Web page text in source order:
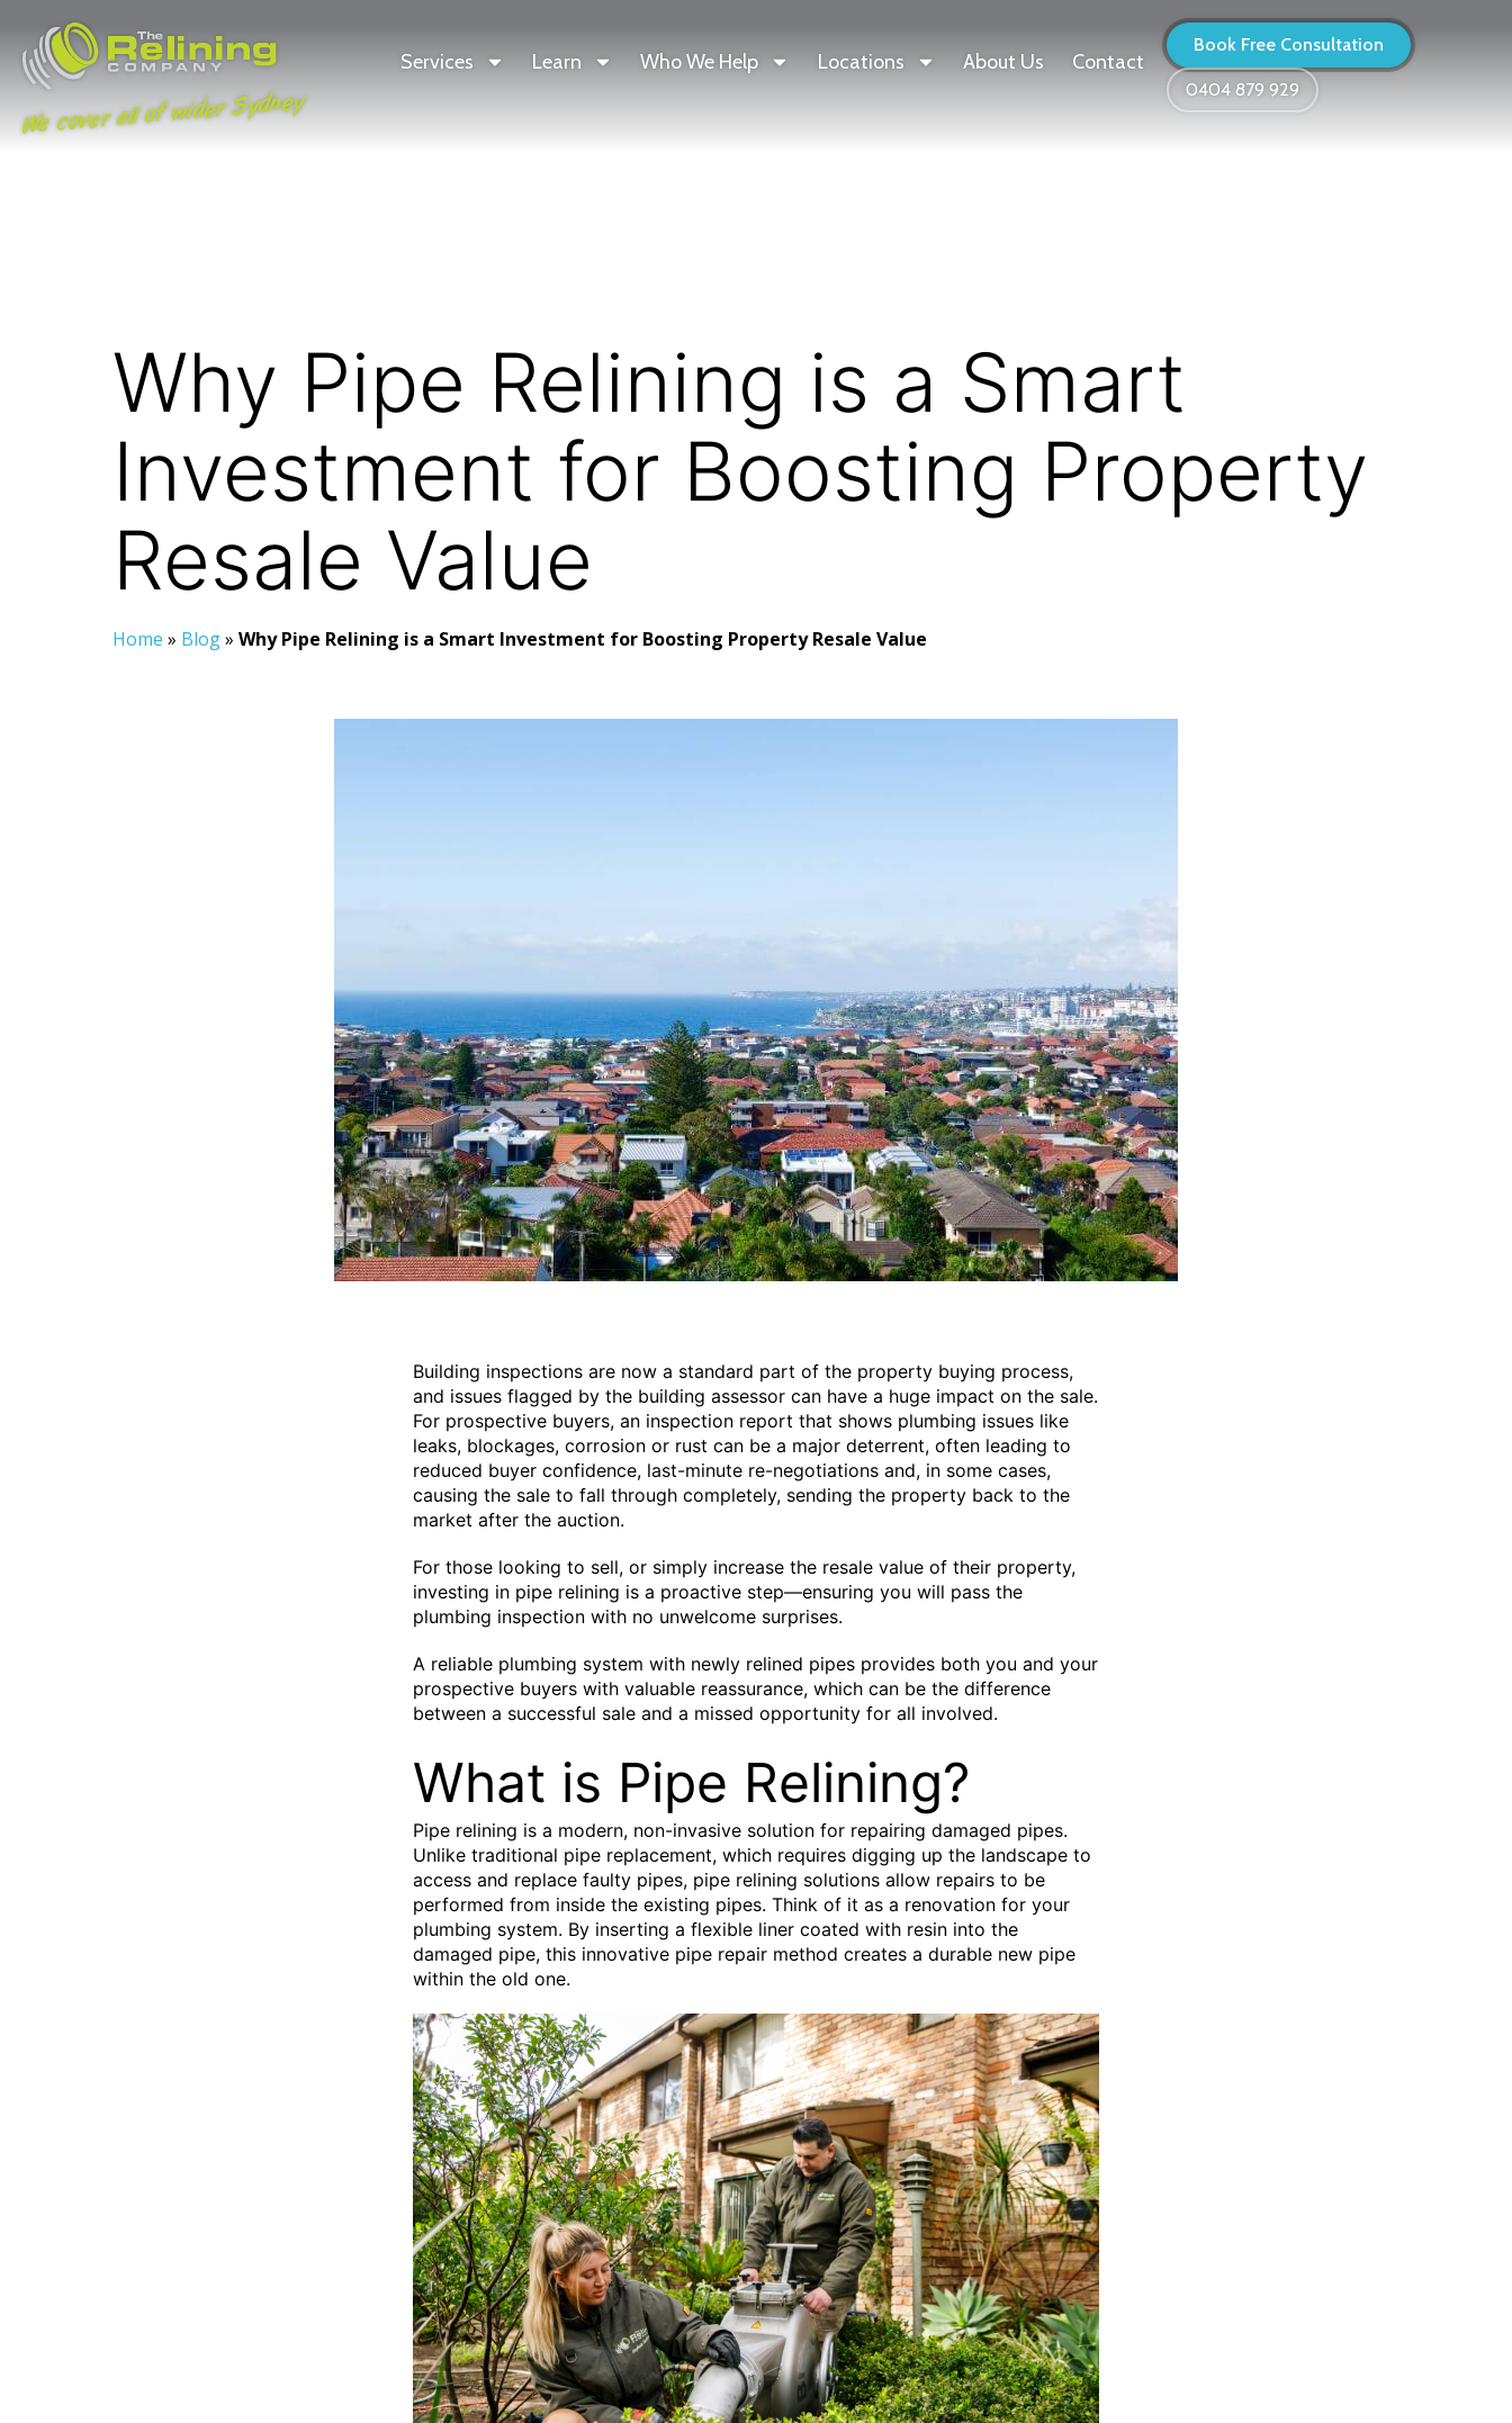
We cover all of wider Sydney
Services Learn Who We Help Locations About Us Contact
Book Free Consultation
0404 879 929
Why Pipe Relining is a Smart
Investment for Boosting Property
Resale Value
Home » Blog» Why Pipe Relining is a Smart Investment for Boosting Property Resale Value
Building inspections are now a standard part of the property buying process,
and issues flagged by the building assessor can have a huge impact on the sale.
For prospective buyers, an inspection report that shows plumbing issues like
leaks, blockages, corrosion or rust can be a major deterrent, often leading to
reduced buyer confidence, last-minute re-negotiations and, in some cases,
causing the sale to fall through completely, sending the property back to the
market after the auction.
For those looking to sell, or simply increase the resale value of their property,
investing in pipe relining is a proactive step—ensuring you will pass the
plumbing inspection with no unwelcome surprises.
A reliable plumbing system with newly relined pipes provides both you and your
prospective buyers with valuable reassurance, which can be the difference
between a successful sale and a missed opportunity for all involved.
What is Pipe Relining?
Pipe relining is a modern, non-invasive solution for repairing damaged pipes.
Unlike traditional pipe replacement, which requires digging up the landscape to
access and replace faulty pipes, pipe relining solutions allow repairs to be
performed from inside the existing pipes. Think of it as a renovation for your
plumbing system. By inserting a flexible liner coated with resin into the
damaged pipe, this innovative pipe repair method creates a durable new pipe
within the old one.